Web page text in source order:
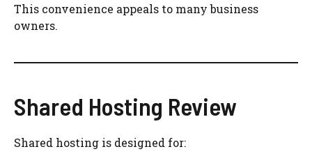
This convenience appeals to many business
owners.
Shared Hosting Review
Shared hosting is designed for: